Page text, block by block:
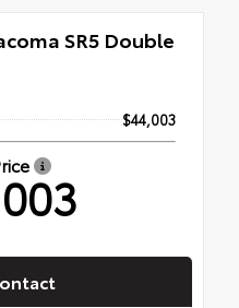
SR5 Double
$44,003